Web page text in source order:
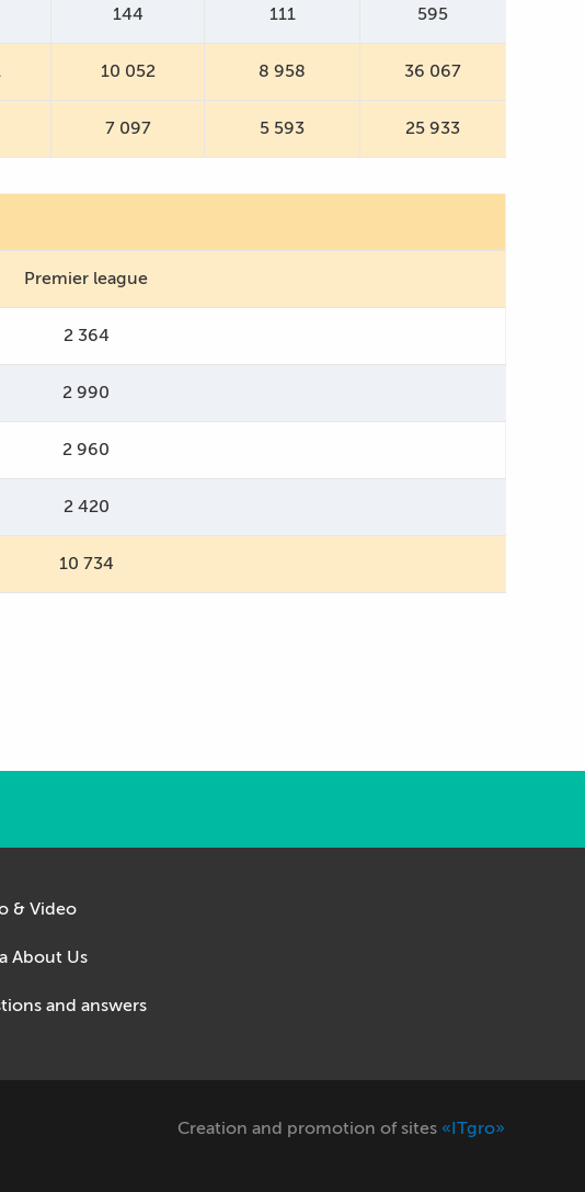
10 052 8 958 36 067
7 097 5 593 25 933
144 111 595
Premier league
10 734
2 364
2 990
2 960
2 420
& Video
About Us
and answers
Creation and promotion of sites «ITgro»